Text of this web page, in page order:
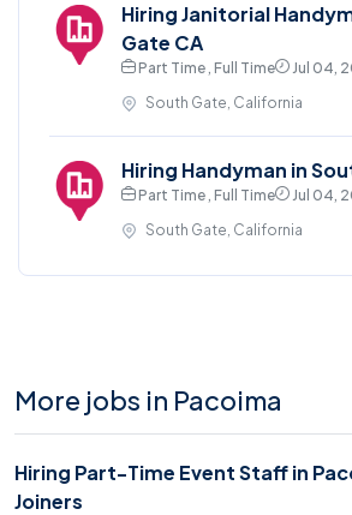
Hiring Janitorial
Gate CA
Part Time , Full Time
Jul 04,
South Gate, California
Hiring Handyman in
Part Time , Full Time
Jul 04,
South Gate, California
More jobs in Pacoima
Hiring Part-Time Event Staff in
Joiners